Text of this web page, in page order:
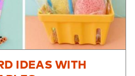
IDEAS WITH